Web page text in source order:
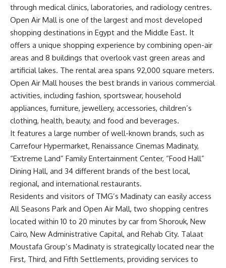
through medical clinics, laboratories, and radiology centres.
Open Air Mall is one of the largest and most developed
shopping destinations in Egypt and the Middle East. It
offers a unique shopping experience by combining open-air
areas and 8 buildings that overlook vast green areas and
artificial lakes. The rental area spans 92,000 square meters.
Open Air Mall houses the best brands in various commercial
activities, including fashion, sportswear, household
appliances, furniture, jewellery, accessories, children’s
clothing, health, beauty, and food and beverages.
It features a large number of well-known brands, such as
Carrefour Hypermarket, Renaissance Cinemas Madinaty,
“Extreme Land” Family Entertainment Center, “Food Hall”
Dining Hall, and 34 different brands of the best local,
regional, and international restaurants.
Residents and visitors of TMG’s Madinaty can easily access
All Seasons Park and Open Air Mall, two shopping centres
located within 10 to 20 minutes by car from Shorouk, New
Cairo, New Administrative Capital, and Rehab City. Talaat
Moustafa Group’s Madinaty is strategically located near the
First, Third, and Fifth Settlements, providing services to